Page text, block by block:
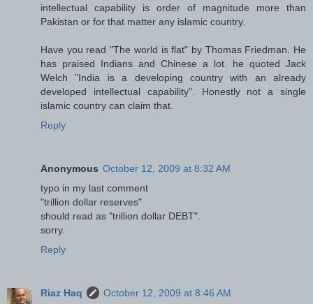
intellectual capability is order of magnitude more than
Pakistan or for that matter any islamic country.
Have you read "The world is flat" by Thomas Friedman. He
has praised Indians and Chinese a lot. he quoted Jack
Welch "India is a developing country with an already
developed intellectual capability". Honestly not a single
islamic country can claim that.
Reply
Anonymous October 12, 2009 at 8:32 AM
typo in my last comment
"trillion dollar reserves"
should read as "trillion dollar DEBT".
sorry.
Reply
Riaz Haq October 12, 2009 at 8:46 AM